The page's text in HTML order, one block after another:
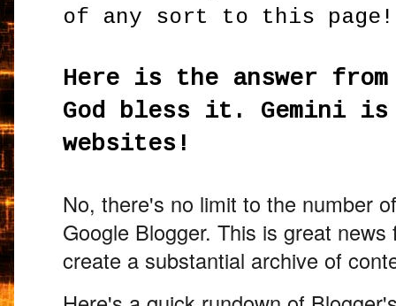
of any sort to this page!
Here is the answer
God bless it. Gemini
websites!
No, there's no limit to the number
Google Blogger. This is great
create a substantial archive of